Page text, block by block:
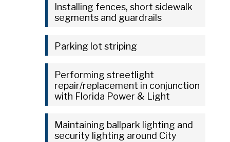
Installing fences, short sidewalk
segments and guardrails
Parking lot striping
Performing streetlight
repair/replacement in conjunction
with Florida Power & Light
Maintaining ballpark lighting and
security lighting around City